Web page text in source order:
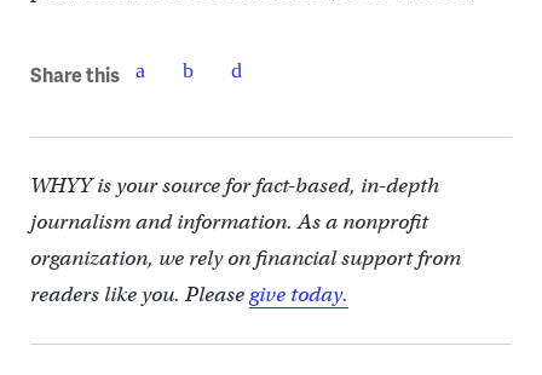
Share this
WHYY is your source for fact-based, in-depth
journalism and information. As a nonprofit
organization, we rely on financial support from
readers like you. Pleasegive today.